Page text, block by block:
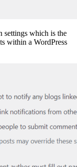
settings which is the
within a WordPress